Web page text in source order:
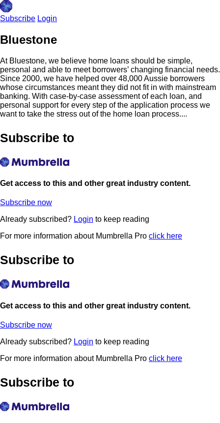
Subscribe Login
Bluestone
At Bluestone, we believe home loans should be simple,
personal and able to meet borrowers’ changing financial needs.
Since 2000, we have helped over 48,000 Aussie borrowers
whose circumstances meant they did not fit in with mainstream
banking. With case-by-case assessment of each loan, and
personal support for every step of the application process we
want to take the stress out of the home loan process....
Subscribe to
Get access to this and other great industry content.
Subscribe now
Already subscribed? Login to keep reading
For more information about Mumbrella Pro click here
Subscribe to
Get access to this and other great industry content.
Subscribe now
Already subscribed? Login to keep reading
For more information about Mumbrella Pro click here
Subscribe to